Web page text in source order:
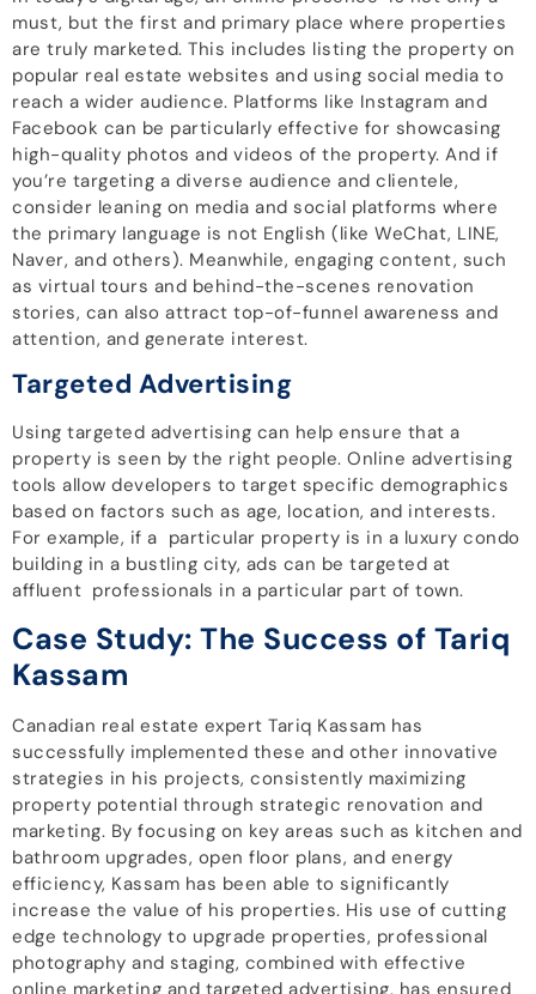
must, but the first and primary place where properties
are truly marketed. This includes listing the property on
popular real estate websites and using social media to
reach a wider audience. Platforms like Instagram and
Facebook can be particularly effective for showcasing
high-quality photos and videos of the property. And if
you’re targeting a diverse audience and clientele,
consider leaning on media and social platforms where
the primary language is not English (like WeChat, LINE,
Naver, and others). Meanwhile, engaging content, such
as virtual tours and behind-the-scenes renovation
stories, can also attract top-of-funnel awareness and
attention, and generate interest.
Targeted Advertising
Using targeted advertising can help ensure that a
property is seen by the right people. Online advertising
tools allow developers to target specific demographics
based on factors such as age, location, and interests.
For example, if a particular property is in a luxury condo
building in a bustling city, ads can be targeted at
affluent professionals in a particular part of town.
Case Study: The Success of Tariq
Kassam
Canadian real estate expert Tariq Kassam has
successfully implemented these and other innovative
strategies in his projects, consistently maximizing
property potential through strategic renovation and
marketing. By focusing on key areas such as kitchen and
bathroom upgrades, open floor plans, and energy
efficiency, Kassam has been able to significantly
increase the value of his properties. His use of cutting
edge technology to upgrade properties, professional
photography and staging, combined with effective
online marketing and targeted advertising, has ensured